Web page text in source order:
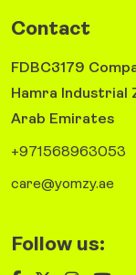
Contact
FDBC3179
Hamra Industrial
Arab Emirates
+971568963053
care@yomzy.ae
Follow us: